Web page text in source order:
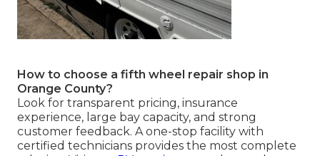
How to choose a fifth wheel repair shop in
Orange County?
Look for transparent pricing, insurance
experience, large bay capacity, and strong
customer feedback. A one-stop facility with
certified technicians provides the most complete